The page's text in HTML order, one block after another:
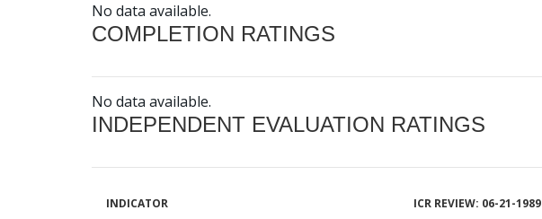
No data available.
COMPLETION RATINGS
No data available.
INDEPENDENT EVALUATION RATINGS
INDICATOR ICR REVIEW: 06-21-1989